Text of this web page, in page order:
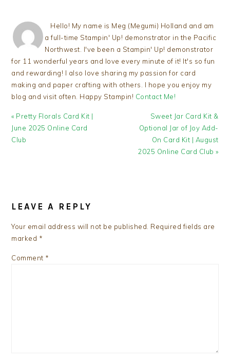
Hello! My name is Meg (Megumi) Holland and am
a full-time Stampin' Up! demonstrator in the Pacific
Northwest. I've been a Stampin' Up! demonstrator
for 11 wonderful years and love every minute of it! It's so fun
and rewarding! I also love sharing my passion for card
making and paper crafting with others. I hope you enjoy my
blog and visit often. Happy Stampin! Contact Me!
Previous
Post:
« Pretty Florals Card Kit |
June 2025 Online Card
Club
Next
Post:
Sweet Jar Card Kit &
Optional Jar of Joy Add-
On Card Kit | August
2025 Online Card Club »
INTERACTIONS
LEAVE A REPLY
Your email address will not be published. Required fields are
marked *
Comment *